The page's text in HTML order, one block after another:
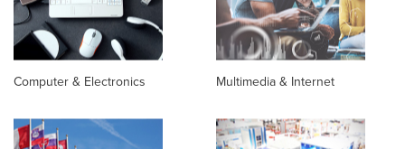
Computer & Electronics Multimedia & Internet